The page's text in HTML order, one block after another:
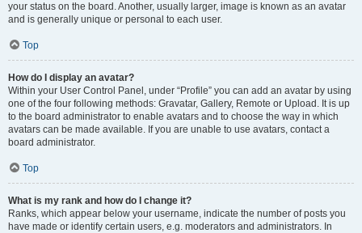
your status on the board. Another, usually larger, image is known as an avatar
and is generally unique or personal to each user.
Top
How do I display an avatar?
Within your User Control Panel, under “Profile” you can add an avatar by using
one of the four following methods: Gravatar, Gallery, Remote or Upload. It is up
to the board administrator to enable avatars and to choose the way in which
avatars can be made available. If you are unable to use avatars, contact a
board administrator.
Top
What is my rank and how do I change it?
Ranks, which appear below your username, indicate the number of posts you
have made or identify certain users, e.g. moderators and administrators. In